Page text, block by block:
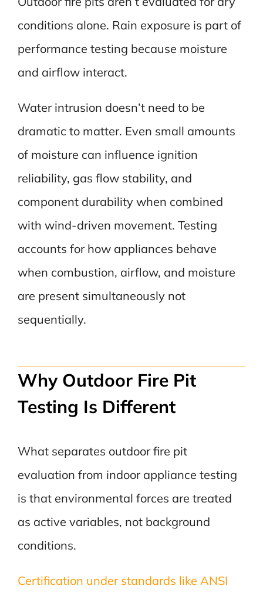
conditions alone. Rain exposure is part of
performance testing because moisture
and airflow interact.
Water intrusion doesn’t need to be
dramatic to matter. Even small amounts
of moisture can influence ignition
reliability, gas flow stability, and
component durability when combined
with wind-driven movement. Testing
accounts for how appliances behave
when combustion, airflow, and moisture
are present simultaneously not
sequentially.
Why Outdoor Fire Pit
Testing Is Different
What separates outdoor fire pit
evaluation from indoor appliance testing
is that environmental forces are treated
as active variables, not background
conditions.
Certification under standards like ANSI